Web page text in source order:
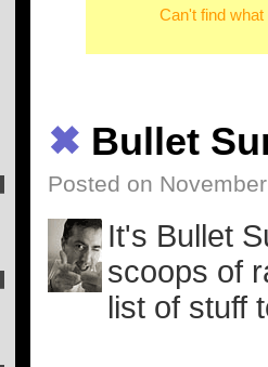
Can't find
✖ Bullet
Posted on
It's Bullet
scoops of
list of stuff